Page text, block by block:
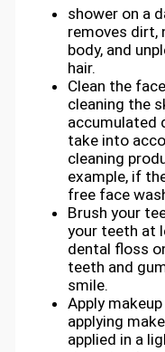
shower on a
removes dirt,
body, and
hair.
Clean the
cleaning the
accumulated
take into
cleaning
example, if
free face
Brush your
your teeth at
dental floss
teeth and
smile.
Apply
applying
applied in a